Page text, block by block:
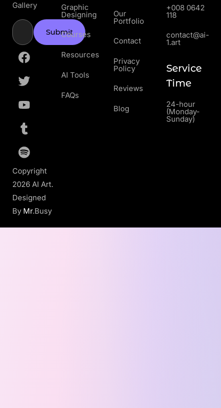
Gallery
Submit
Copyright
2026 AI Art.
Designed
By Mr.Busy
Graphic
Designing
Courses
Resources
AI Tools
FAQs
Our
Portfolio
Contact
Privacy
Policy
Reviews
Blog
+008 0642
118
contact@ai-
1.art
Service
Time
24-hour
(Monday-
Sunday)